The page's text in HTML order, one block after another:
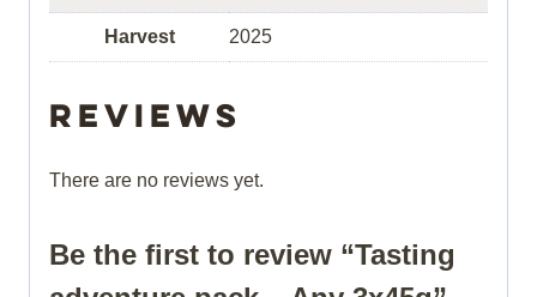
Harvest 2025
Reviews
There are no reviews yet.
Be the first to review “Tasting